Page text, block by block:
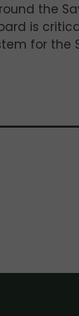
the
is
for the